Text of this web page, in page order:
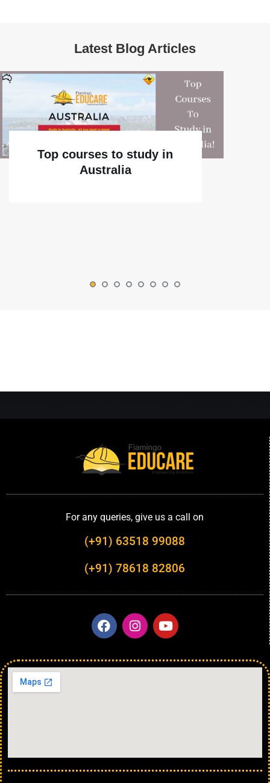
Latest Blog Articles
Top courses to study in
Australia
For any queries, give us a call on
(+91) 63518 99088
(+91) 78618 82806